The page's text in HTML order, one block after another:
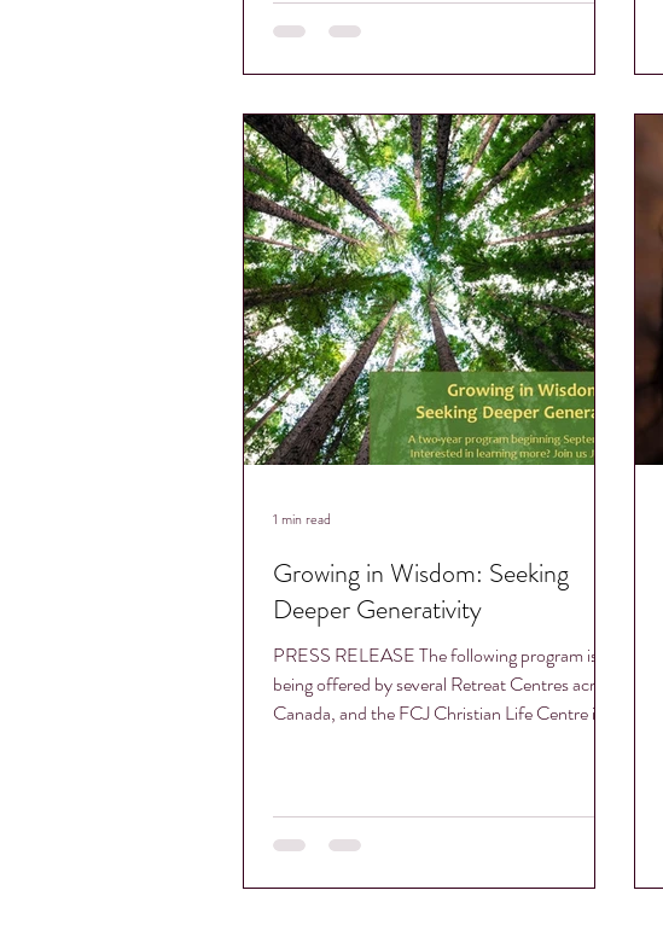
Growing in Wisdom: Seeking
Deeper Generativity
PRESS RELEASE The following program is
being offered by several Retreat Centres across
Canada, and the FCJ Christian Life Centre is...
1 min read